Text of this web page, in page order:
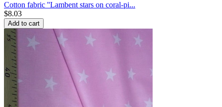
Cotton fabric ''Lambent stars on coral-pi...
$8.03
Add to cart